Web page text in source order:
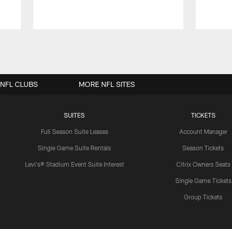
SUITES
Full Season Suite Leases
Single Game Suite Rentals
Levi's® Stadium Event Suite Interest
TICKETS
Account Manager
Season Tickets
Citrix Owners Seats
Single Game Tickets
Group Tickets
NFL CLUBS MORE NFL SITES